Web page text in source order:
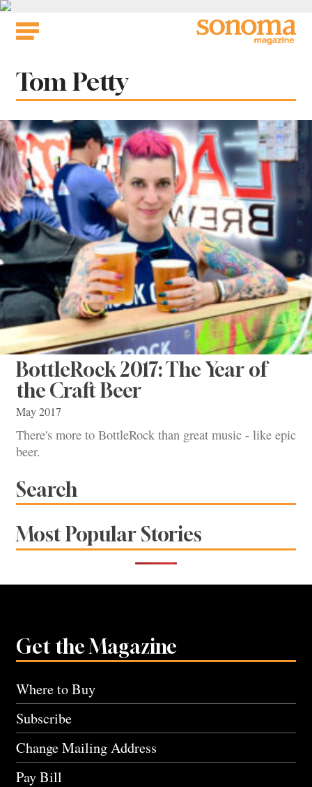
Skip
Tag:
Tom Petty
BottleRock 2017: The Year of
the Craft Beer
May 2017
There's more to BottleRock than great music - like epic
beer.
Search
Most Popular Stories
Get the Magazine
Where to Buy
Subscribe
Change Mailing Address
Pay Bill